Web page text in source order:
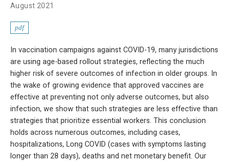
August 2021
pdf
In vaccination campaigns against COVID-19, many jurisdictions
are using age-based rollout strategies, reflecting the much
higher risk of severe outcomes of infection in older groups. In
the wake of growing evidence that approved vaccines are
effective at preventing not only adverse outcomes, but also
infection, we show that such strategies are less effective than
strategies that prioritize essential workers. This conclusion
holds across numerous outcomes, including cases,
hospitalizations, Long COVID (cases with symptoms lasting
longer than 28 days), deaths and net monetary benefit. Our